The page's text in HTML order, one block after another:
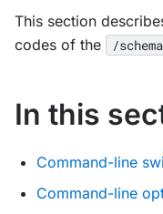
This section
codes of the
/
In this
Command-line
Command-line